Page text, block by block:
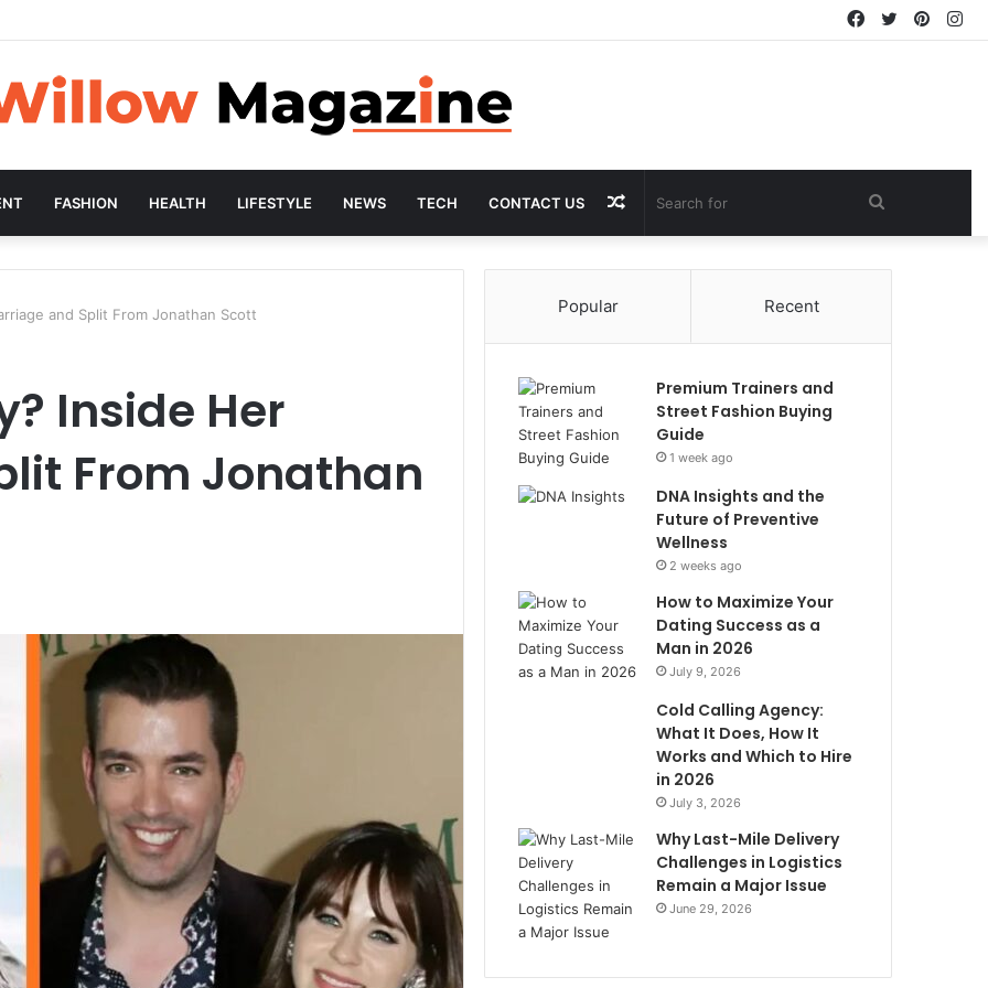
Twitter
Facebook
FASHION HEALTH LIFESTYLE NEWS TECH CONTACT US
for
Random
Article
and Split From Jonathan Scott
Inside Her
From Jonathan
Popular Recent
Premium Trainers and
Street Fashion Buying
Guide
1 week ago
DNA Insights and the
Future of Preventive
Wellness
2 weeks ago
How to Maximize Your
Dating Success as a
Man in 2026
July 9, 2026
Cold Calling Agency:
What It Does, How It
Works and Which to Hire
in 2026
July 3, 2026
Why Last-Mile Delivery
Challenges in Logistics
Remain a Major Issue
June 29, 2026